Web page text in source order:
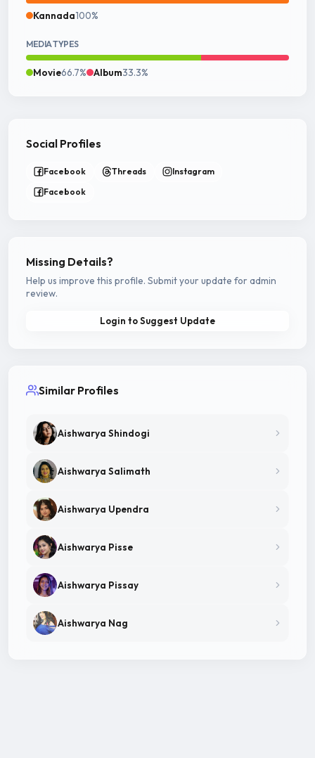
Kannada100%
MEDIA TYPES
Movie66.7% Album33.3%
Social Profiles
Facebook Threads
Instagram
Facebook
Missing Details?
Help us improve this profile. Submit your update for admin
review.
Login to Suggest Update
Similar Profiles
Aishwarya Shindogi
Aishwarya Salimath
Aishwarya Upendra
Aishwarya Pisse
Aishwarya Pissay
Aishwarya Nag